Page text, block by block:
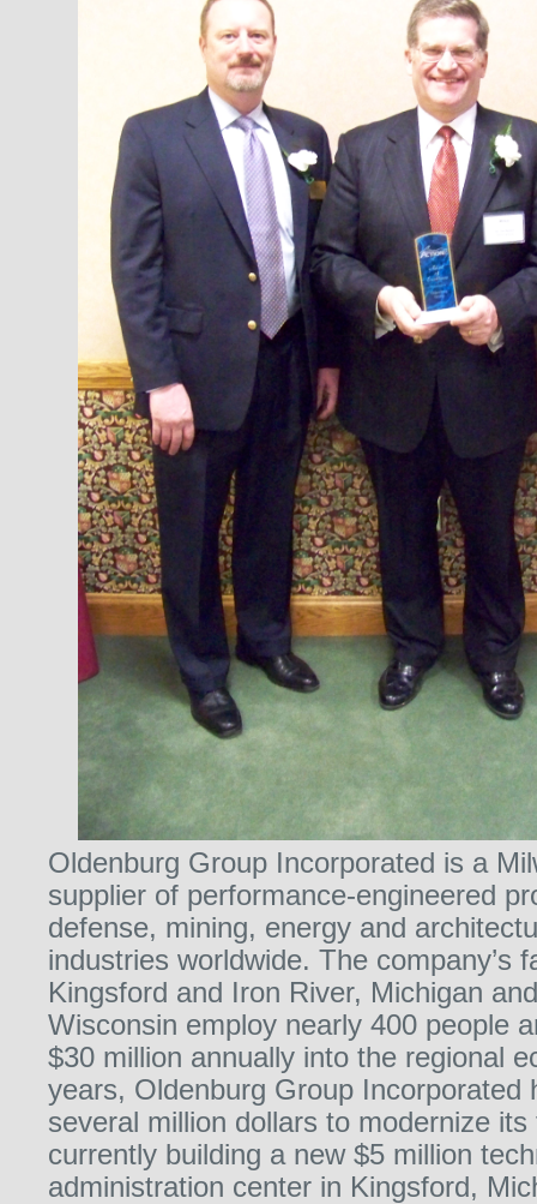
Oldenburg Group Incorporated is a
supplier of performance-engineered
defense, mining, energy and
industries worldwide. The company’s
Kingsford and Iron River, Michigan
Wisconsin employ nearly 400 people
$30 million annually into the regional
years, Oldenburg Group Incorporated
several million dollars to modernize
currently building a new $5 million
administration center in Kingsford,